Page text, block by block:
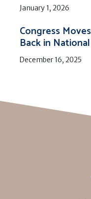
January 1, 2026
Congress
Back in
December 16, 2025